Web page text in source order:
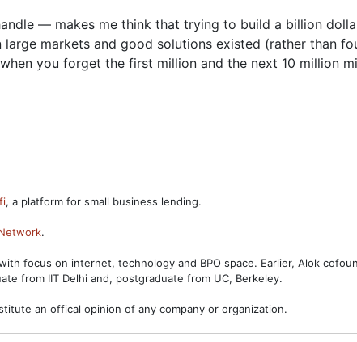
— makes me think that trying to build a billion
markets and good solutions existed (rather than
you forget the first million and the next 10 million
, a platform for small business lending.
.
focus on internet, technology and BPO space. Earlier, Alok
from IIT Delhi and, postgraduate from UC, Berkeley.
an offical opinion of any company or organization.